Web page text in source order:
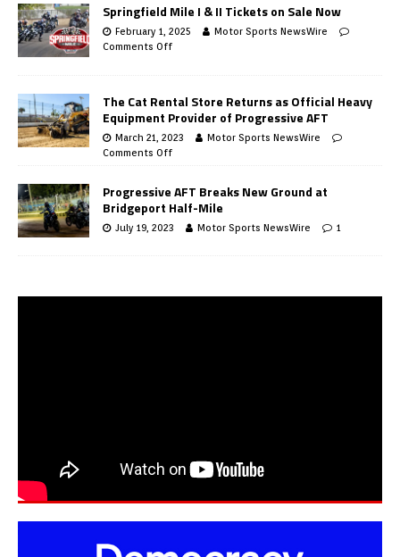
Springfield Mile I & II Tickets on Sale Now
February 1, 2025
Motor Sports NewsWire
Comments Off
The Cat Rental Store Returns as Official Heavy
Equipment Provider of Progressive AFT
March 21, 2023
Motor Sports NewsWire
Comments Off
Progressive AFT Breaks New Ground at
Bridgeport Half-Mile
July 19, 2023 Motor Sports NewsWire 1